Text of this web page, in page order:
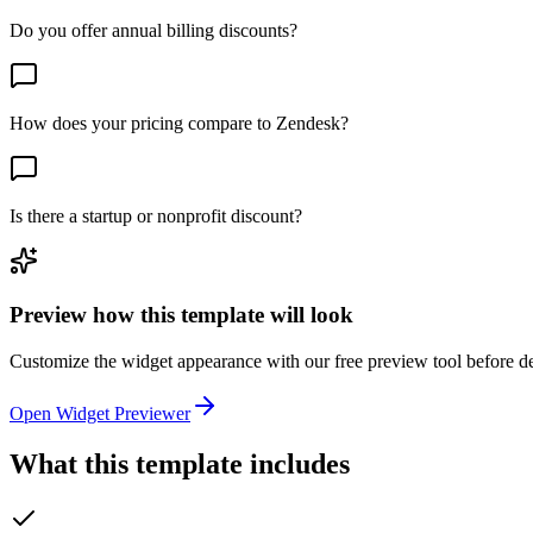
Do you offer annual billing discounts?
How does your pricing compare to Zendesk?
Is there a startup or nonprofit discount?
Preview how this template will look
Customize the widget appearance with our free preview tool before
Open Widget Previewer
What this template includes